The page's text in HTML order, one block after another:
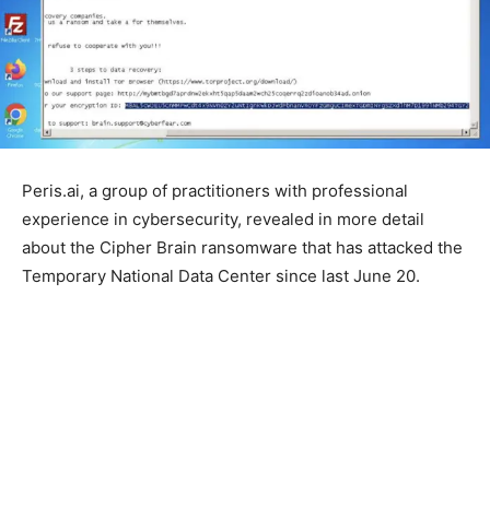
Peris.ai, a group of practitioners with professional
experience in cybersecurity, revealed in more detail
about the Cipher Brain ransomware that has attacked the
Temporary National Data Center since last June 20.